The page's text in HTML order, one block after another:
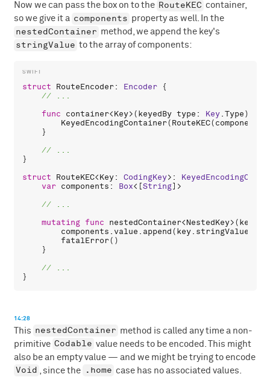
Now we can pass the box on to the RouteKEC container,
so we give it a components property as well. In the
nestedContainer method, we append the key's
stringValue to the array of components:
struct RouteEncoder: Encoder {
func
container<Key>(keyedBy type : Key.Type) ->
KeyedEncodingContainer(RouteKEC(components
    }
}
struct
RouteKEC<Key: CodingKey>:
var components : Box<[String]>
mutating func nestedContainer<NestedKey>(
components . value . append(key. stringValue
fatalError()
    }
14:28
This nestedContainer method is called any time a non-
primitive Codable value needs to be encoded. This might
also be an empty value — and we might be trying to encode
Void , since the .home case has no associated values.